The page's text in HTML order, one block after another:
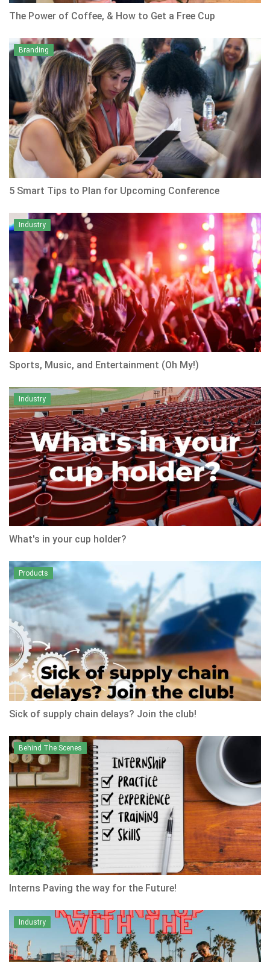
The Power of Coffee, & How to Get a Free Cup
Branding
5 Smart Tips to Plan for Upcoming Conference
Industry
Sports, Music, and Entertainment (Oh My!)
Industry
What's in your cup holder?
Products
Sick of supply chain delays? Join the club!
Behind The Scenes
Interns Paving the way for the Future!
Industry